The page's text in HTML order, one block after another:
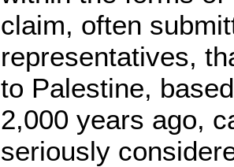
claim, often
representatives,
to Palestine,
2,000 years ago,
seriously